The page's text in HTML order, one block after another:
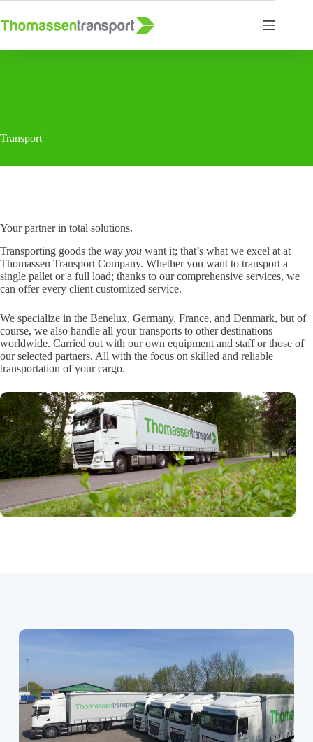
to
content
Transport
Your partner in total solutions.
Transporting goods the way you want it; that’s what we excel at at
Thomassen Transport Company. Whether you want to transport a
single pallet or a full load; thanks to our comprehensive services, we
can offer every client customized service.
We specialize in the Benelux, Germany, France, and Denmark, but of
course, we also handle all your transports to other destinations
worldwide. Carried out with our own equipment and staff or those of
our selected partners. All with the focus on skilled and reliable
transportation of your cargo.